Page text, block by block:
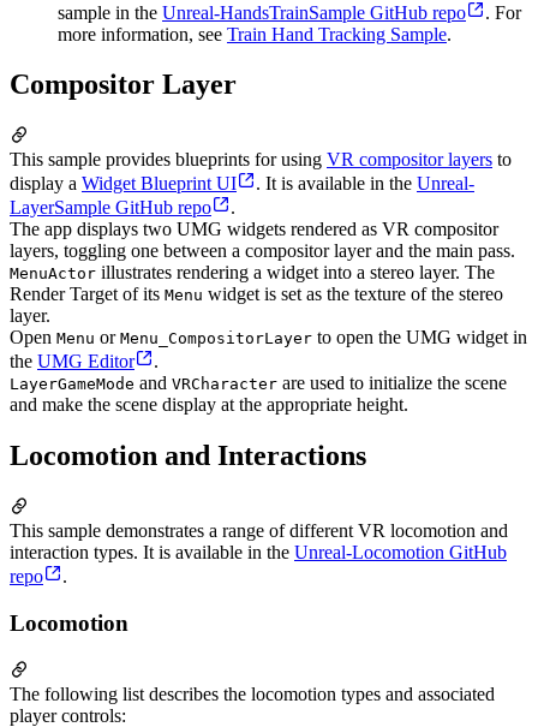
sample in the Unreal-HandsTrainSample GitHub repo
. For
more information, see Train Hand Tracking Sample.
Compositor Layer
This sample provides blueprints for using VR compositor layers to
display a Widget Blueprint UI . It is available in the Unreal-
LayerSample GitHub repo
.
The app displays two UMG widgets rendered as VR compositor
layers, toggling one between a compositor layer and the main pass.
MenuActor illustrates rendering a widget into a stereo layer. The
Render Target of its Menu widget is set as the texture of the stereo
layer.
Open Menu or Menu_CompositorLayer to open the UMG widget in
the UMG Editor .
LayerGameMode and VRCharacter are used to initialize the scene
and make the scene display at the appropriate height.
Locomotion and Interactions
This sample demonstrates a range of different VR locomotion and
interaction types. It is available in the Unreal-Locomotion GitHub
repo
.
Locomotion
The following list describes the locomotion types and associated
player controls: